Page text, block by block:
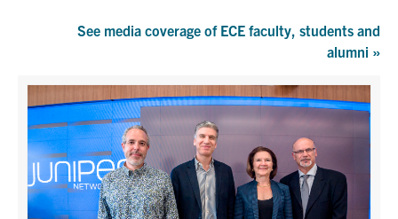
Research
Faculty
Teaching Labs
See media coverage of ECE faculty, students and
alumni »